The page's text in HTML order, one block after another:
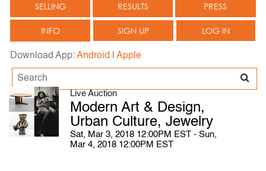
SELLING RESULTS PRESS
INFO SIGN UP LOG IN
Download App:Android Apple
Live Auction
Modern Art & Design,
Urban Culture, Jewelry
Sat, Mar 3, 2018 12:00PM EST - Sun,
Mar 4, 2018 12:00PM EST